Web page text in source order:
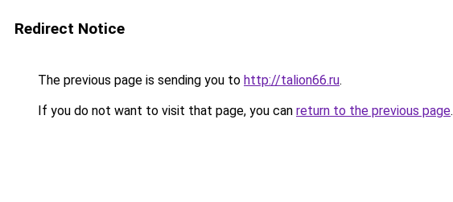
Redirect Notice
The previous page is sending you to http://talion66.ru.
If you do not want to visit that page, you can return to the previous page.